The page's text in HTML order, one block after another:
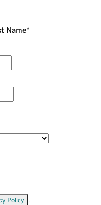
Name*
Policy